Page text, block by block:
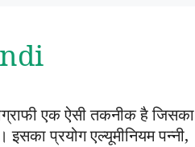
एक ऐसी तकनीक है जिसका
प्रयोग एल्यूमीनियम पन्नी,